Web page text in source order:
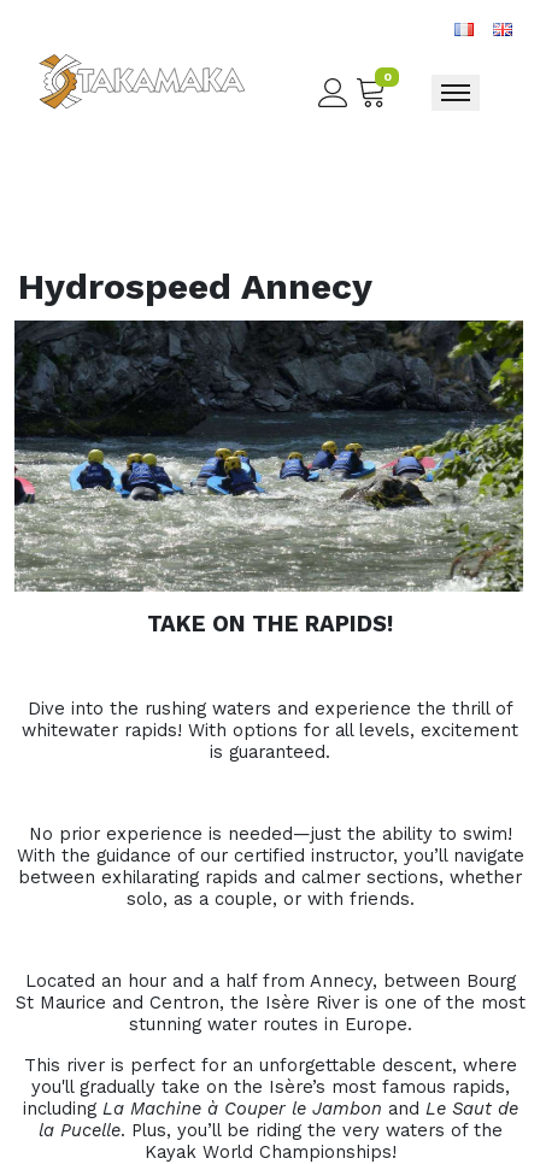
0
Toggle
Hydrospeed Annecy
TAKE ON THE RAPIDS!
Dive into the rushing waters and experience the thrill of
whitewater rapids! With options for all levels, excitement
is guaranteed.
No prior experience is needed—just the ability to swim!
With the guidance of our certified instructor, you’ll navigate
between exhilarating rapids and calmer sections, whether
solo, as a couple, or with friends.
Located an hour and a half from Annecy, between Bourg
St Maurice and Centron, the Isère River is one of the most
stunning water routes in Europe.
This river is perfect for an unforgettable descent, where
you'll gradually take on the Isère’s most famous rapids,
including La Machine à Couper le Jambon and Le Saut de
la Pucelle. Plus, you’ll be riding the very waters of the
Kayak World Championships!